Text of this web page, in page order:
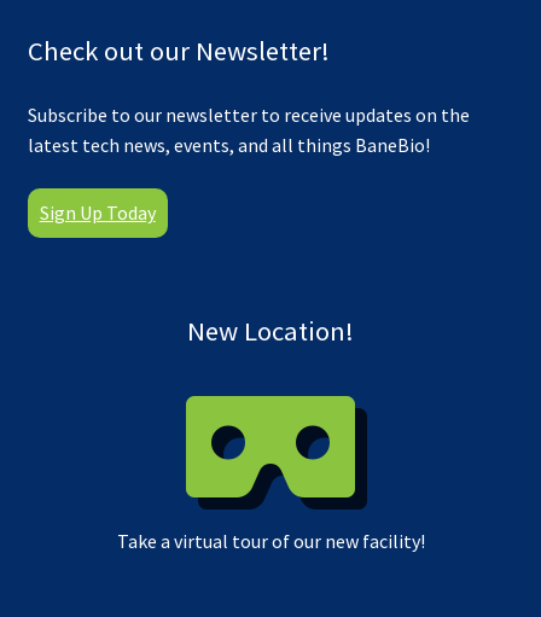
Check out our Newsletter!
Subscribe to our newsletter to receive updates on the
latest tech news, events, and all things BaneBio!
Sign Up Today
New Location!
Take a virtual tour of our new facility!